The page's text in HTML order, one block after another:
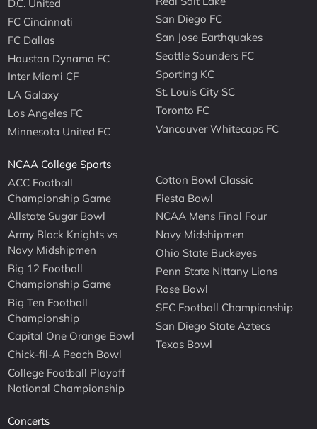
D.C. United
FC Cincinnati
FC Dallas
Houston Dynamo FC
Inter Miami CF
LA Galaxy
Los Angeles FC
Minnesota United FC
San Diego FC
San Jose Earthquakes
Seattle Sounders FC
Sporting KC
St. Louis City SC
Toronto FC
Vancouver Whitecaps FC
NCAA College Sports
ACC Football
Championship Game
Allstate Sugar Bowl
Army Black Knights vs
Navy Midshipmen
Big 12 Football
Championship Game
Big Ten Football
Championship
Capital One Orange Bowl
Chick-fil-A Peach Bowl
College Football Playoff
National Championship
Cotton Bowl Classic
Fiesta Bowl
NCAA Mens Final Four
Navy Midshipmen
Ohio State Buckeyes
Penn State Nittany Lions
Rose Bowl
SEC Football Championship
San Diego State Aztecs
Texas Bowl
Concerts